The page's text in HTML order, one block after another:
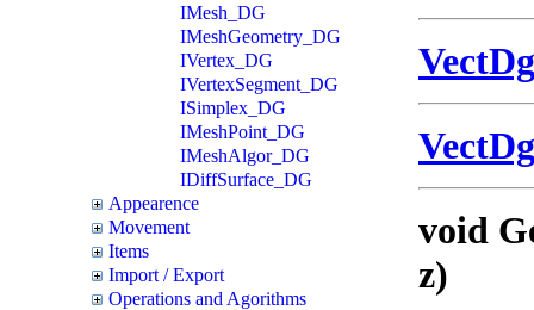
IMesh_DG
IMeshGeometry_DG
IVertex_DG
IVertexSegment_DG
ISimplex_DG
IMeshPoint_DG
IMeshAlgor_DG
IDiffSurface_DG
Appearence
Movement
Items
Import / Export
Operations and Agorithms
VectDg
VectDg
void
z)